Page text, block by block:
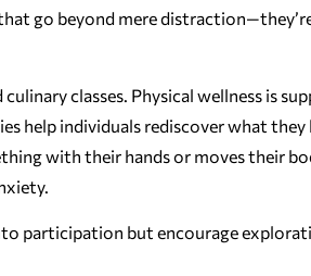
go beyond mere
classes. Physical wellness is
help individuals rediscover what they
with their hands or moves their
participation but encourage